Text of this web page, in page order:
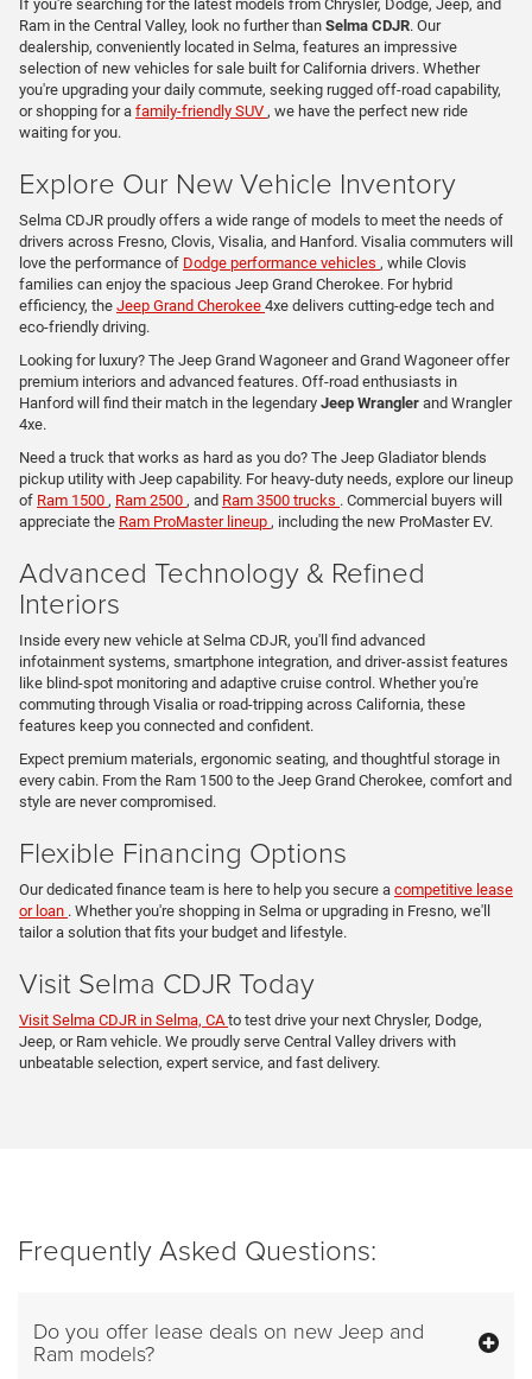
If you're searching for the latest models from Chrysler, Dodge, Jeep, and
Ram in the Central Valley, look no further than Selma CDJR. Our
dealership, conveniently located in Selma, features an impressive
selection of new vehicles for sale built for California drivers. Whether
you're upgrading your daily commute, seeking rugged off-road capability,
or shopping for a family-friendly SUV , we have the perfect new ride
waiting for you.
Explore Our New Vehicle Inventory
Selma CDJR proudly offers a wide range of models to meet the needs of
drivers across Fresno, Clovis, Visalia, and Hanford. Visalia commuters will
love the performance of Dodge performance vehicles , while Clovis
families can enjoy the spacious Jeep Grand Cherokee. For hybrid
efficiency, the Jeep Grand Cherokee 4xe delivers cutting-edge tech and
eco-friendly driving.
Looking for luxury? The Jeep Grand Wagoneer and Grand Wagoneer offer
premium interiors and advanced features. Off-road enthusiasts in
Hanford will find their match in the legendary Jeep Wrangler and Wrangler
4xe.
Need a truck that works as hard as you do? The Jeep Gladiator blends
pickup utility with Jeep capability. For heavy-duty needs, explore our lineup
of Ram 1500 , Ram 2500 , and Ram 3500 trucks . Commercial buyers will
appreciate the Ram ProMaster lineup , including the new ProMaster EV.
Advanced Technology & Refined
Interiors
Inside every new vehicle at Selma CDJR, you'll find advanced
infotainment systems, smartphone integration, and driver-assist features
like blind-spot monitoring and adaptive cruise control. Whether you're
commuting through Visalia or road-tripping across California, these
features keep you connected and confident.
Expect premium materials, ergonomic seating, and thoughtful storage in
every cabin. From the Ram 1500 to the Jeep Grand Cherokee, comfort and
style are never compromised.
Flexible Financing Options
Our dedicated finance team is here to help you secure a competitive lease
or loan . Whether you're shopping in Selma or upgrading in Fresno, we'll
tailor a solution that fits your budget and lifestyle.
Visit Selma CDJR Today
Visit Selma CDJR in Selma, CAto test drive your next Chrysler, Dodge,
Jeep, or Ram vehicle. We proudly serve Central Valley drivers with
unbeatable selection, expert service, and fast delivery.
Frequently Asked Questions:
Do you offer lease deals on new Jeep and
Ram models?